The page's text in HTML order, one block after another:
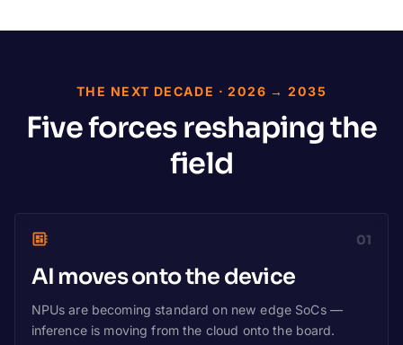
THE NEXT DECADE · 2026 → 2035
Five forces reshaping the
field
01
AI moves onto the device
NPUs are becoming standard on new edge SoCs —
inference is moving from the cloud onto the board.